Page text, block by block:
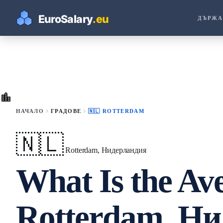
location_city
НАЧАЛО chevron_right ГРАДОВЕ chevron_right🇳🇱 ROTTERDAM
🇳🇱 Rotterdam, Нидерландия
What Is the